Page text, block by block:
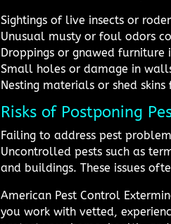
Sightings of live insects or
Unusual musty or foul odors
Droppings or gnawed furniture
Small holes or damage in
Nesting materials or shed
Risks of Postponing
Failing to address pest
Uncontrolled pests such as
and buildings. These issues
American Pest Control
you work with vetted,